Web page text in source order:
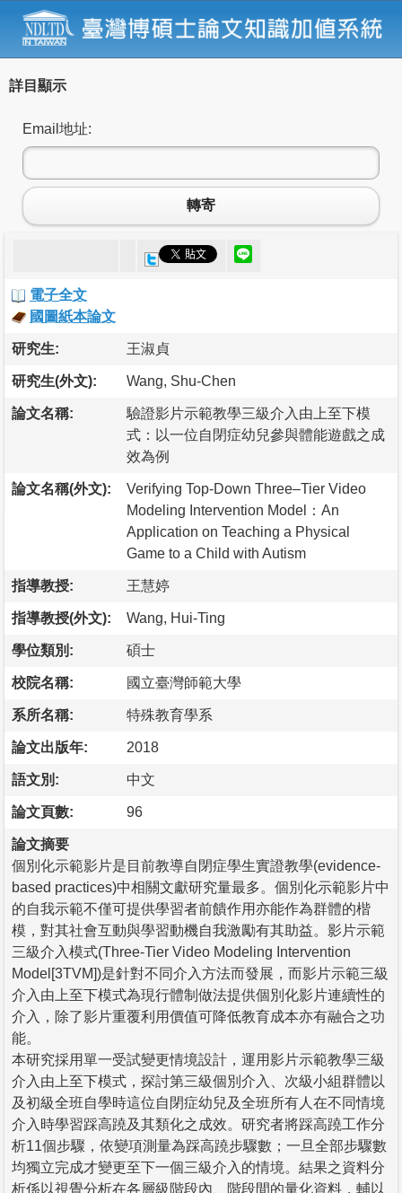
詳目顯示
Email地址:
轉寄
電子全文
國圖紙本論文
研究生: 王淑貞
研究生(外文): Wang, Shu-Chen
論文名稱:
驗證影片示範教學三級介入由上至下模
式：以一位自閉症幼兒參與體能遊戲之成
效為例
論文名稱(外文):
Verifying Top-Down Three–Tier Video
Modeling Intervention Model：An
Application on Teaching a Physical
Game to a Child with Autism
指導教授: 王慧婷
指導教授(外文): Wang, Hui-Ting
學位類別: 碩士
校院名稱: 國立臺灣師範大學
系所名稱: 特殊教育學系
論文出版年: 2018
語文別: 中文
論文頁數: 96
論文摘要
個別化示範影片是目前教導自閉症學生實證教學(evidence-
based practices)中相關文獻研究量最多。個別化示範影片中
的自我示範不僅可提供學習者前饋作用亦能作為群體的楷
模，對其社會互動與學習動機自我激勵有其助益。影片示範
三級介入模式(Three-Tier Video Modeling Intervention
Model[3TVM])是針對不同介入方法而發展，而影片示範三級
介入由上至下模式為現行體制做法提供個別化影片連續性的
介入，除了影片重覆利用價值可降低教育成本亦有融合之功
能。
本研究採用單一受試變更情境設計，運用影片示範教學三級
介入由上至下模式，探討第三級個別介入、次級小組群體以
及初級全班自學時這位自閉症幼兒及全班所有人在不同情境
介入時學習踩高蹺及其類化之成效。研究者將踩高蹺工作分
析11個步驟，依變項測量為踩高蹺步驟數；一旦全部步驟數
均獨立完成才變更至下一個三級介入的情境。結果之資料分
析係以視覺分析在各層級階段內、階段間的量化資料，輔以